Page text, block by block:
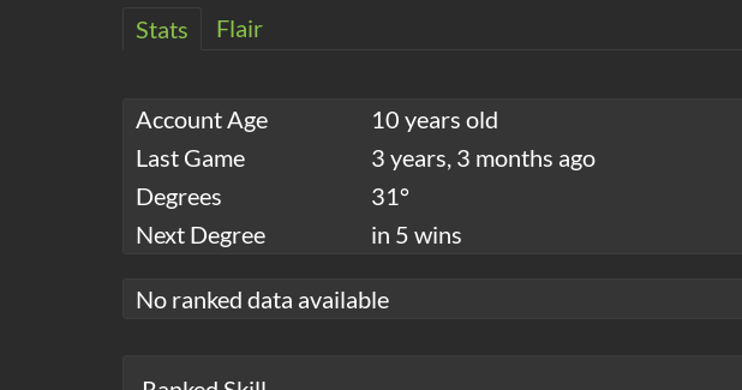
Stats Flair
Account Age
10 years old
Last Game
3 years, 3 months ago
Degrees
31°
Next Degree
in 5 wins
No ranked data available